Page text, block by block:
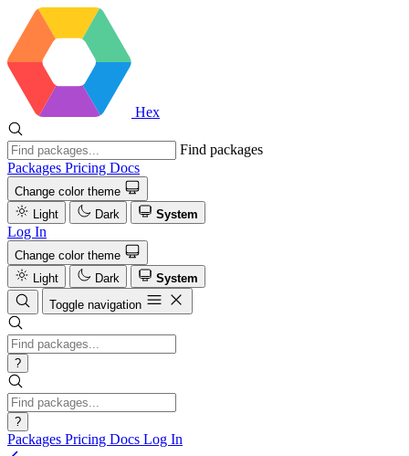
Hex
Find packages
Packages Pricing Docs
Change color theme
Light
Dark System
Log In
Change color theme
Light
Dark
System
Toggle navigation
?
?
Packages Pricing Docs Log In